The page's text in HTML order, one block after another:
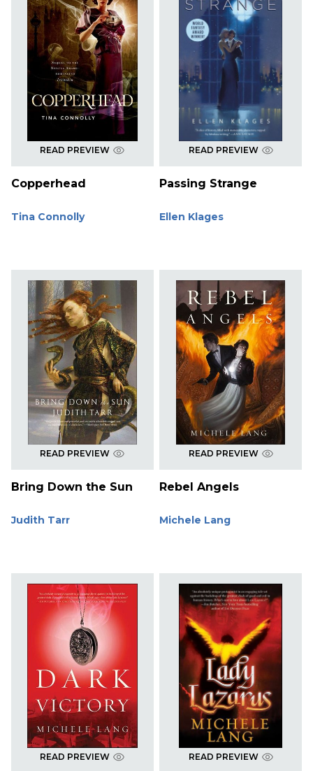
READ PREVIEW
Copperhead
Tina Connolly
READ PREVIEW
Passing Strange
Ellen Klages
READ PREVIEW
Bring Down the Sun
Judith Tarr
READ PREVIEW
Rebel Angels
Michele Lang
READ PREVIEW READ PREVIEW